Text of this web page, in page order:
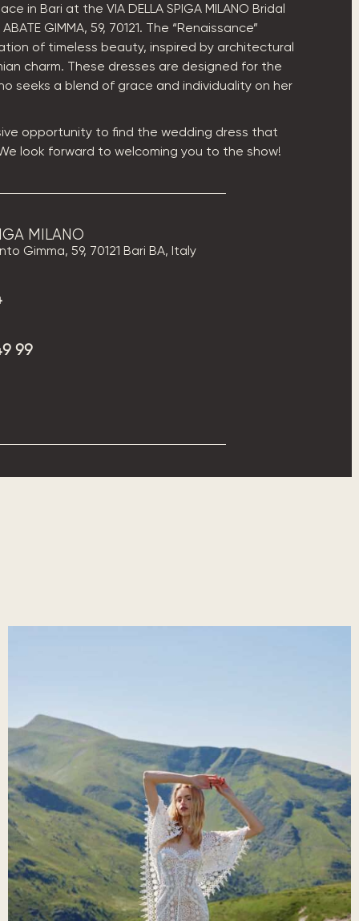
in Bari at the VIA DELLA SPIGA MILANO Bridal
GIMMA, 59, 70121. The “Renaissance”
of timeless beauty, inspired by architectural
charm. These dresses are designed for the
seeks a blend of grace and individuality on her
opportunity to find the wedding dress that
look forward to welcoming you to the show!
MILANO
Gimma, 59, 70121 Bari BA, Italy
99